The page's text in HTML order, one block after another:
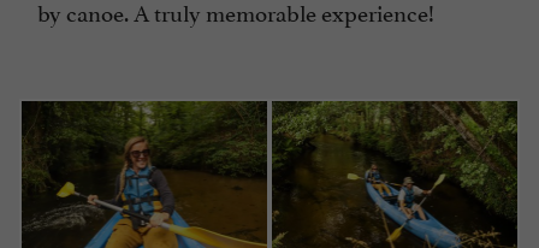
by canoe. A truly memorable experience!